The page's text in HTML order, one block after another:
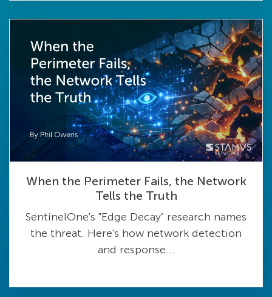
When the Perimeter Fails, the Network
Tells the Truth
SentinelOne's "Edge Decay" research names
the threat. Here's how network detection
and response...